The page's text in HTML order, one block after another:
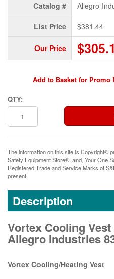
Catalog # Allegro-
List Price $381.44
Our Price
Add to Basket for
QTY:
The information on this site is Copyright©
Safety Equipment Store®, and, Your One
Registered Trade and Service Marks of
present.
Description
Vortex Cooling
Allegro Industries
Vortex Cooling/Heating Vest